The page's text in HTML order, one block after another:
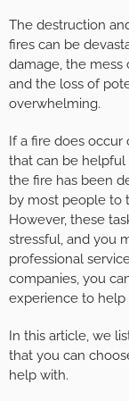
The destruction
fires can be
damage, the mess
and the loss of
overwhelming.
If a fire does
that can be
the fire has been
by most people to
However, these
stressful, and you
professional
companies, you
experience to
In this article, we
that you can
help with.